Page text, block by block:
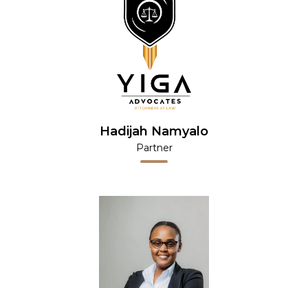
Hadijah Namyalo
Partner